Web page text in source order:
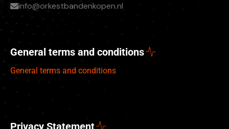
info@orkestbandenkopen.nl
General terms and conditions
General terms and conditions
Privacy Statement